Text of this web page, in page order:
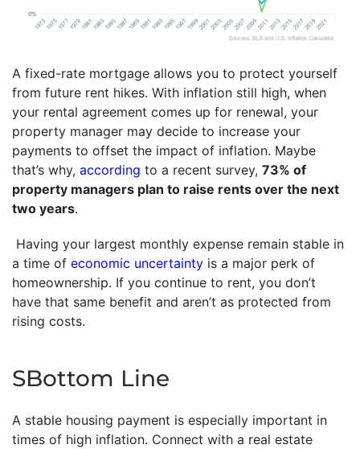
A fixed-rate mortgage allows you to protect yourself
from future rent hikes. With inflation still high, when
your rental agreement comes up for renewal, your
property manager may decide to increase your
payments to offset the impact of inflation. Maybe
that’s why, according to a recent survey, 73% of
property managers plan to raise rents over the next
two years.
Having your largest monthly expense remain stable in
a time of economic uncertainty is a major perk of
homeownership. If you continue to rent, you don’t
have that same benefit and aren’t as protected from
rising costs.
SBottom Line
A stable housing payment is especially important in
times of high inflation. Connect with a real estate